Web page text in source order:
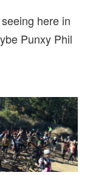
here in
Punxy Phil